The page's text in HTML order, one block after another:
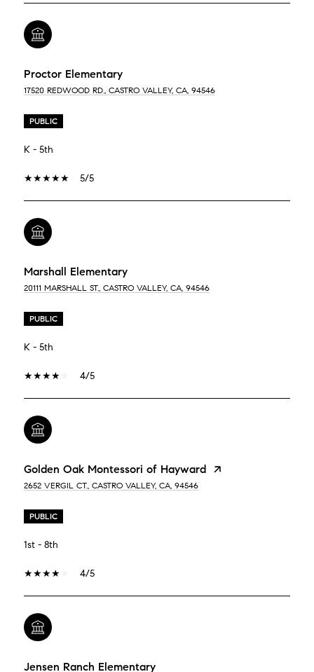
Proctor Elementary
17520 REDWOOD RD., CASTRO VALLEY, CA, 94546
PUBLIC
K - 5th
5/5
Marshall Elementary
20111 MARSHALL ST., CASTRO VALLEY, CA, 94546
PUBLIC
K - 5th
4/5
Golden Oak Montessori of Hayward
2652 VERGIL CT., CASTRO VALLEY, CA, 94546
PUBLIC
1st - 8th
4/5
Jensen Ranch Elementary